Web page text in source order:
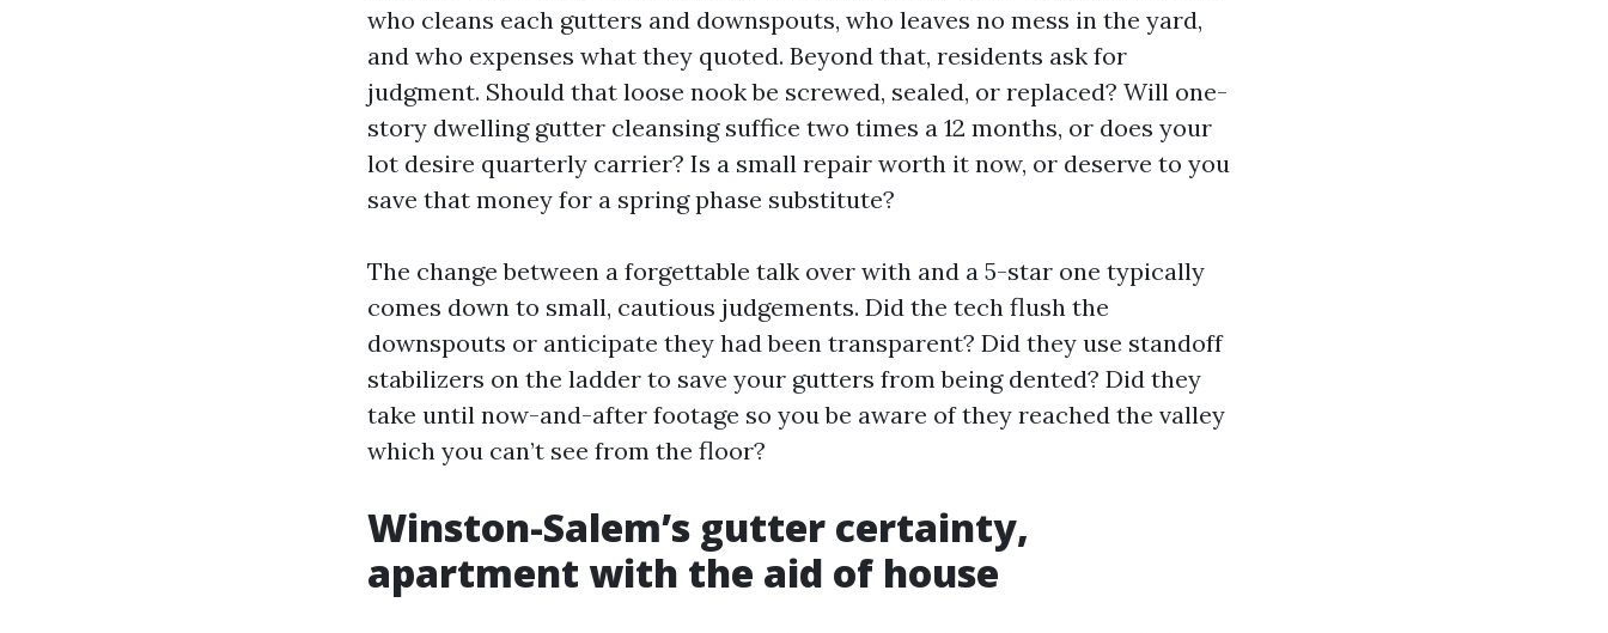
who cleans each gutters and downspouts, who leaves no mess in the yard,
and who expenses what they quoted. Beyond that, residents ask for
judgment. Should that loose nook be screwed, sealed, or replaced? Will one-
story dwelling gutter cleansing suffice two times a 12 months, or does your
lot desire quarterly carrier? Is a small repair worth it now, or deserve to you
save that money for a spring phase substitute?
The change between a forgettable talk over with and a 5-star one typically
comes down to small, cautious judgements. Did the tech flush the
downspouts or anticipate they had been transparent? Did they use standoff
stabilizers on the ladder to save your gutters from being dented? Did they
take until now-and-after footage so you be aware of they reached the valley
which you can’t see from the floor?
Winston-Salem’s gutter certainty,
apartment with the aid of house